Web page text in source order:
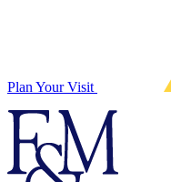
Plan Your Visit